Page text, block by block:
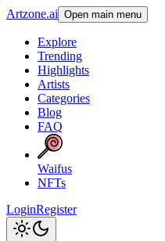
Artzone.ai Open main menu
Explore
Trending
Highlights
Artists
Categories
Blog
FAQ
Waifus
NFTs
LoginRegister